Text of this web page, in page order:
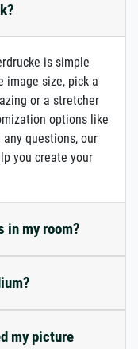
is simple
image size, pick a
or a stretcher
options like
questions, our
you create your
in my room?
my picture